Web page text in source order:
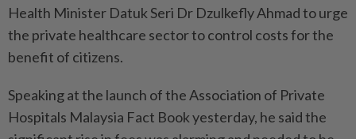
Health Minister Datuk Seri Dr Dzulkefly Ahmad to urge
the private healthcare sector to control costs for the
benefit of citizens.
Speaking at the launch of the Association of Private
Hospitals Malaysia Fact Book yesterday, he said the